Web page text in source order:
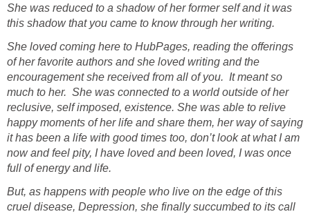
She was reduced to a shadow of her former self and it was
this shadow that you came to know through her writing.
She loved coming here to HubPages, reading the offerings
of her favorite authors and she loved writing and the
encouragement she received from all of you. It meant so
much to her. She was connected to a world outside of her
reclusive, self imposed, existence. She was able to relive
happy moments of her life and share them, her way of saying
it has been a life with good times too, don’t look at what I am
now and feel pity, I have loved and been loved, I was once
full of energy and life.
But, as happens with people who live on the edge of this
cruel disease, Depression, she finally succumbed to its call